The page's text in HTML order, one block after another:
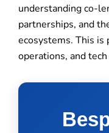
understanding co-
partnerships, and
ecosystems. This
operations, and